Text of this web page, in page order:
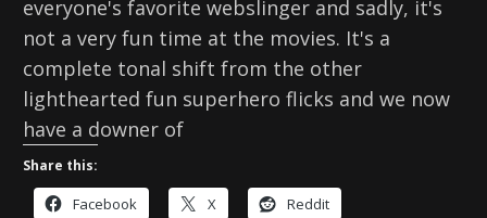
everyone's favorite webslinger and sadly, it's
not a very fun time at the movies. It's a
complete tonal shift from the other
lighthearted fun superhero flicks and we now
have a downer of
Share this:
Facebook X Reddit